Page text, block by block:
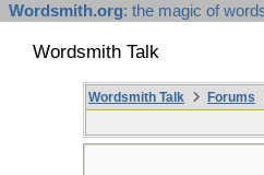
Wordsmith.org: the magic of
Wordsmith Talk
Wordsmith Talk Forums